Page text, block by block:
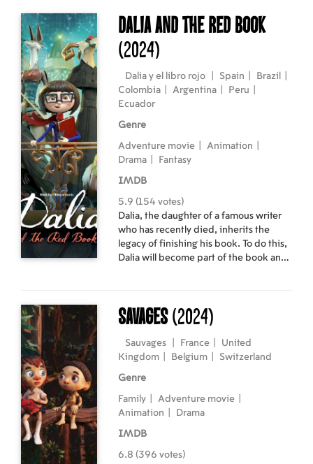
there. Masha meets one of the girls. By
a lucky chance, her name is also Masha,
and she does not want to go to camp at
all. Without thinking twice, the girls
switch places: Masha Khametova goes
to camp, and the "other Masha" calmly
returns home.
Dalia and the Red Book
(2024)
Dalia y el libro rojo Spain Brazil
Colombia
Argentina Peru
Ecuador
Genre
Adventure movie Animation
Drama
Fantasy
IMDB
5.9 (154 votes)
Dalia, the daughter of a famous writer
who has recently died, inherits the
legacy of finishing his book. To do this,
Dalia will become part of the book and
protagonists.
Savages(2024)
Sauvages France
United
Kingdom
Belgium Switzerland
Genre
Family Adventure movie
Animation
Drama
IMDB
6.8 (396 votes)